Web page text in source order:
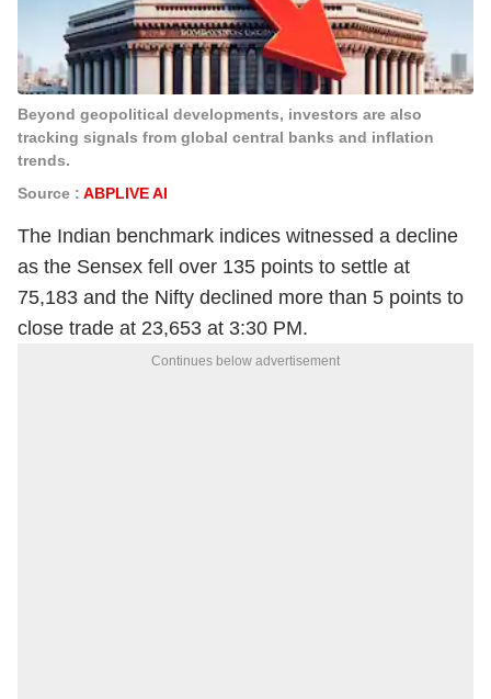
Beyond geopolitical developments, investors are also
tracking signals from global central banks and inflation
trends.
Source : ABPLIVE AI
The Indian benchmark indices witnessed a decline
as the Sensex fell over 135 points to settle at
75,183 and the Nifty declined more than 5 points to
close trade at 23,653 at 3:30 PM.
Continues below advertisement